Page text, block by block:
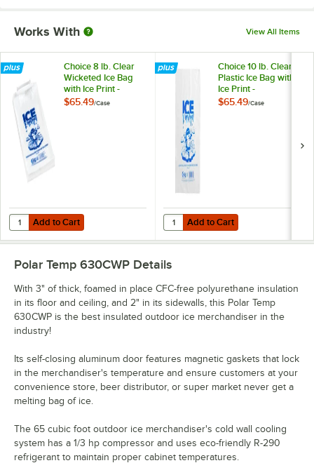
Works With View All Items
Choice 8 lb. Clear
Wicketed Ice Bag
with Ice Print -
1,000/Case
$65.49/Case
Add to Cart
Quantity for Choice 8 lb. Clear Wicketed Ice Bag with Ice Print -
Add to Cart
Choice 10 lb. Clear
Plastic Ice Bag with
Ice Print -
1,000/Case
$65.49/Case
Add to Cart
Quantity for Choice 10 lb. Clear
Add to Cart
Polar Temp 630CWP Details
With 3" of thick, foamed in place CFC-free polyurethane insulation
in its floor and ceiling, and 2" in its sidewalls, this Polar Temp
630CWP is the best insulated outdoor ice merchandiser in the
industry!
Its self-closing aluminum door features magnetic gaskets that lock
in the merchandiser's temperature and ensure customers at your
convenience store, beer distributor, or super market never get a
melting bag of ice.
The 65 cubic foot outdoor ice merchandiser's cold wall cooling
system has a 1/3 hp compressor and uses eco-friendly R-290
refrigerant to maintain proper cabinet temperatures.